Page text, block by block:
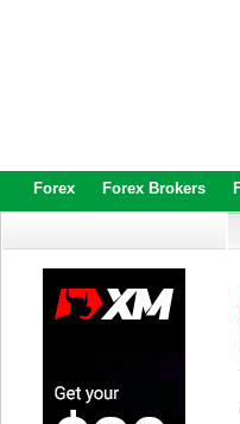
Forex Forex Brokers